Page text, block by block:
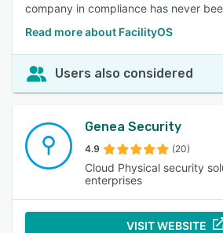
company in compliance has never
Read more about FacilityOS
Users also considered
Genea Security
4.9 (20)
Cloud Physical security
enterprises
VISIT WEBSITE